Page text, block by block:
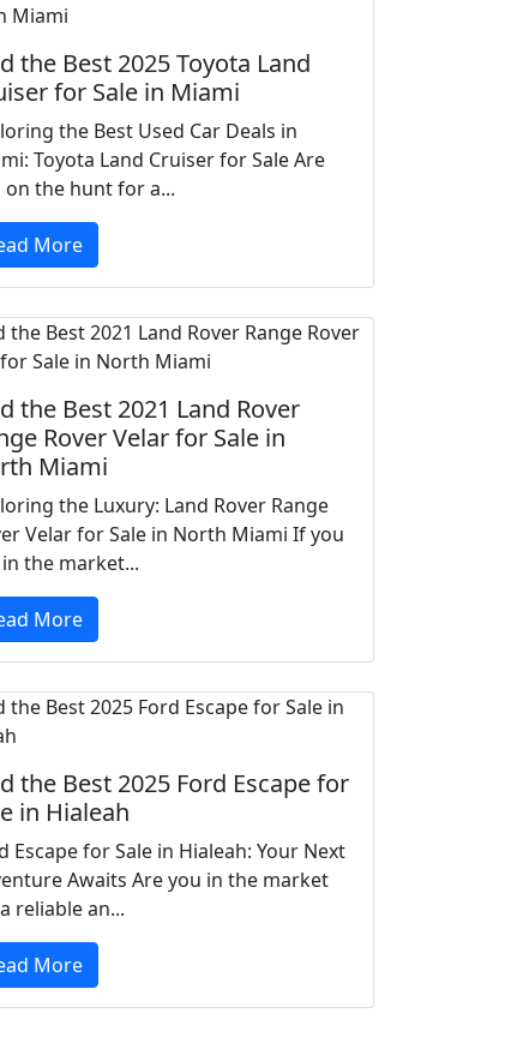
the Best 2025 Toyota Land
for Sale in Miami
the Best Used Car Deals in
Toyota Land Cruiser for Sale Are
on the hunt for a...
More
the Best 2021 Land Rover
Rover Velar for Sale in
Miami
the Luxury: Land Rover Range
Velar for Sale in North Miami If you
the market...
More
the Best 2025 Ford Escape for
in Hialeah
Escape for Sale in Hialeah: Your Next
Awaits Are you in the market
reliable an...
More